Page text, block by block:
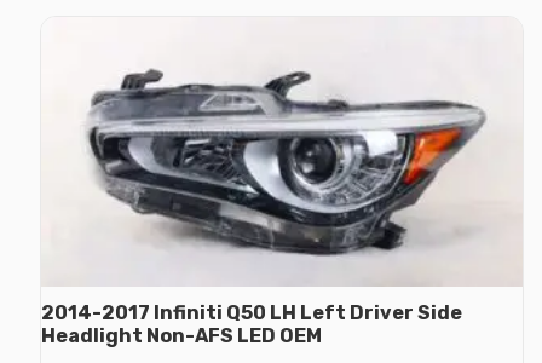
2014-2017 Infiniti Q50 LH Left Driver Side
Headlight Non-AFS LED OEM